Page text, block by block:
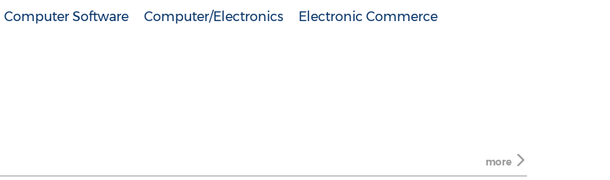
Computer Software Computer/Electronics
Electronic Commerce
more